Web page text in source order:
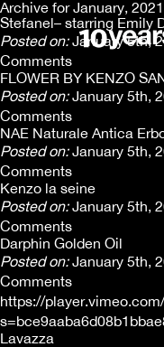
Archive for January, 2021
Stefanel– starring Emily
Posted on: January 5th,
Comments
FLOWER BY KENZO
Posted on: January 5th,
Comments
NAE Naturale Antica
Posted on: January 5th,
Comments
Kenzo la seine
Posted on: January 5th,
Comments
Darphin Golden Oil
Posted on: January 5th,
Comments
https://
Lavazza